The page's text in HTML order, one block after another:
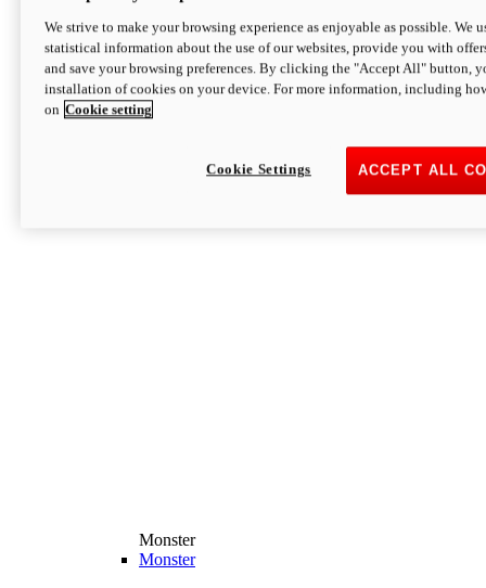
Monster
Monster
We strive to make your browsing experience as enjoyable as possible. We
statistical information about the use of our websites, provide you with
and save your browsing preferences. By clicking the "Accept All" button,
installation of cookies on your device. For more information, including
on Cookie setting
ACCEPT ALL
Cookie Settings